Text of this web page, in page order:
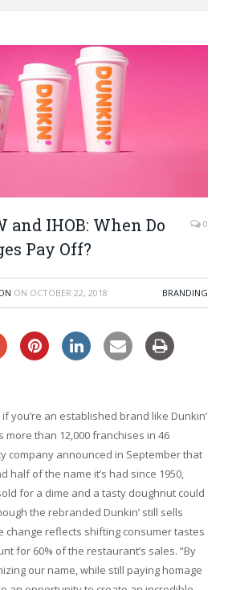
and IHOB: When Do
Pay Off?
0
ON OCTOBER 22, 2018 BRANDING
if you’re an established brand like Dunkin’
more than 12,000 franchises in 46
company announced in September that
half of the name it’s had since 1950,
for a dime and a tasty doughnut could
the rebranded Dunkin’ still sells
change reflects shifting consumer tastes
for 60% of the restaurant’s sales. “By
our name, while still paying homage